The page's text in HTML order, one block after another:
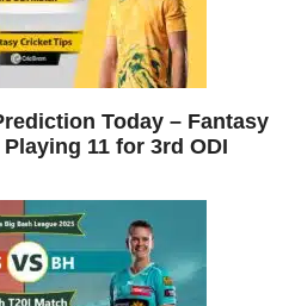
Today – Fantasy
11 for 3rd ODI